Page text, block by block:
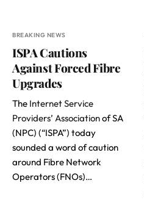
BREAKING NEWS
ISPA Cautions
Against Forced Fibre
Upgrades
The Internet Service
Providers’ Associationof SA
(NPC) (“ISPA”) today
sounded a word of caution
around Fibre Network
Operators (FNOs)…